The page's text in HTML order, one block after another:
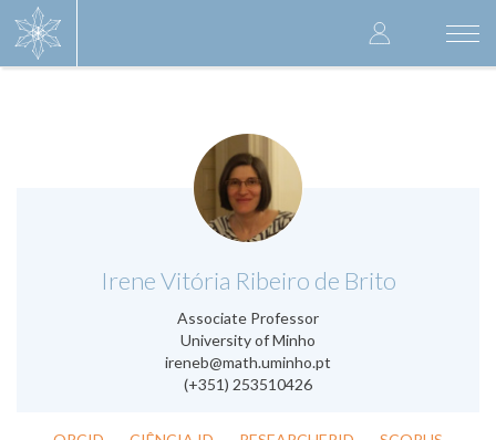
User
account
Irene Vitória Ribeiro de Brito
Associate Professor
University of Minho
ireneb@math.uminho.pt
(+351) 253510426
.